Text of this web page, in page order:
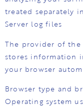
treated separately
Server log files
The provider of the
stores information
your browser
Browser type and
Operating system